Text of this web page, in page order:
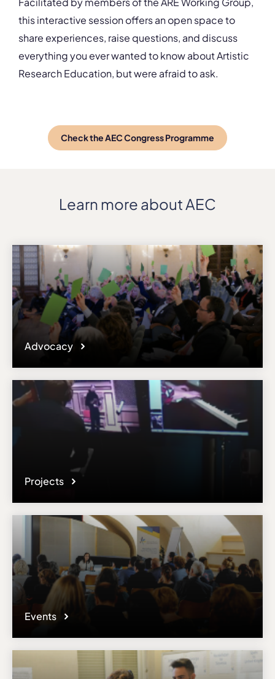
this interactive session offers an open space to
share experiences, raise questions, and discuss
everything you ever wanted to know about Artistic
Research Education, but were afraid to ask.
Check the AEC Congress Programme
Learn more about AEC
Advocacy
Projects
Events